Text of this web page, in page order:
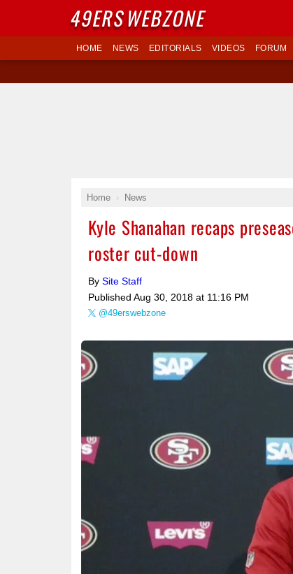
HOME NEWS EDITORIALS VIDEOS FORUM
Home News
Kyle Shanahan recaps
roster cut-down
By Site Staff
Published Aug 30, 2018 at 11:16 PM
@49erswebzone
49ERSWEBZONE